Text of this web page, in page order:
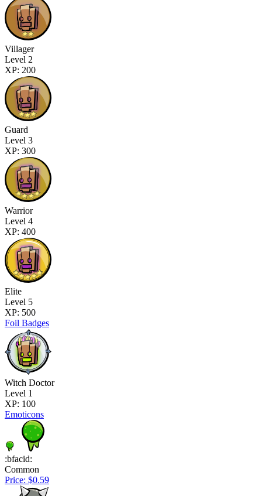
Villager
Level 2
XP: 200
Guard
Level 3
XP: 300
Warrior
Level 4
XP: 400
Elite
Level 5
XP: 500
Foil Badges
Witch Doctor
Level 1
XP: 100
Emoticons
:bfacid:
Common
Price: $0.59